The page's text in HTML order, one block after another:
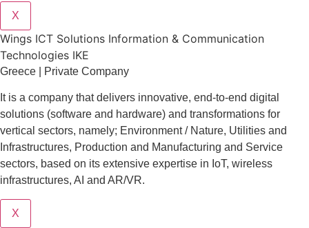
X
Wings ICT Solutions Information & Communication
Technologies IKE
Greece | Private Company
It is a company that delivers innovative, end-to-end digital
solutions (software and hardware) and transformations for
vertical sectors, namely; Environment/ Nature, Utilities and
Infrastructures, Production and Manufacturing and Service
sectors, based on its extensive expertise in IoT, wireless
infrastructures, AI and AR/VR.
X